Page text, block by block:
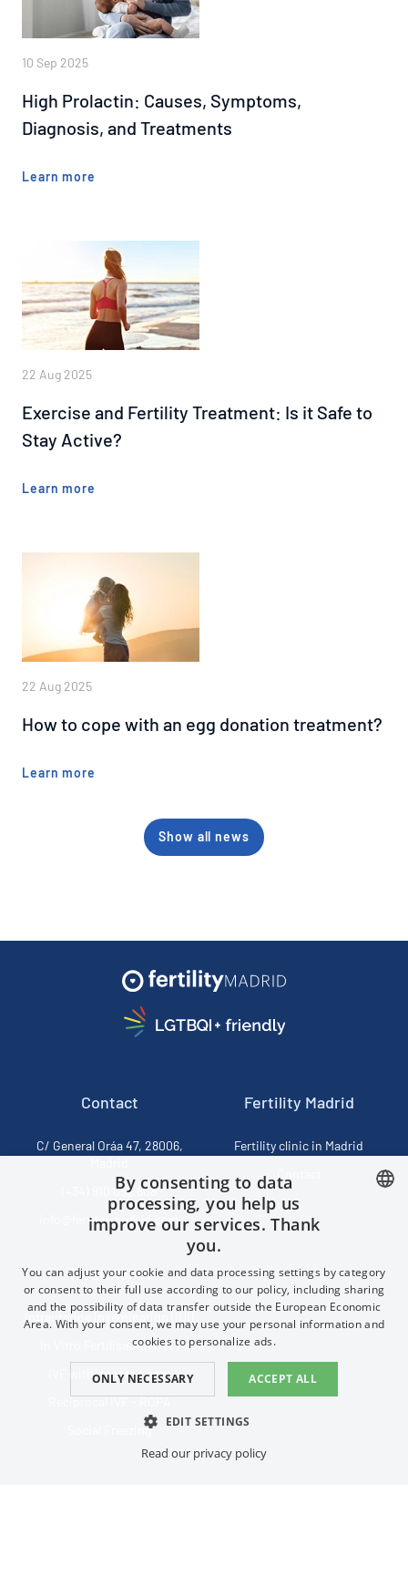
Show all news
High Prolactin: Causes, Symptoms,
Diagnosis, and Treatments
10 Sep 2025
Learn more
Exercise and Fertility Treatment: Is it Safe to
Stay Active?
22 Aug 2025
Learn more
How to cope with an egg donation treatment?
22 Aug 2025
Learn more
Contact
C/ General Oráa 47, 28006,
(+34) 910 052 808
info@fertilitymadrid.com
Fertility Madrid
Fertility clinic in Madrid
Treatments
Intrauterine insemination (IUI)
In Vitro Fertilisation (IVF)
IVF with donated eggs
Reciprocal IVF - ROPA
Social Freezing
SPANISH
ENGLISH
CHINESE (SIMPLIFIED)
By consenting to data
processing, you help us
improve our services. Thank
you.
You can adjust your cookie and data processing settings by category
or consent to their full use according to our policy, including sharing
and the possibility of data transfer outside the European Economic
Area. With your consent, we may use your personal information and
cookies to personalize ads.
ACCEPT ALL
ONLY NECESSARY
EDIT SETTINGS
PERFORMANCE
Read our privacy policy